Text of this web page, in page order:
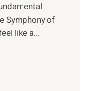
Symphony of
like a...